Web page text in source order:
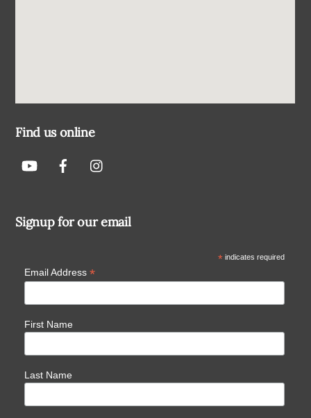
Find us online
Signup for our email
*indicates required
Email Address *
First Name
Last Name